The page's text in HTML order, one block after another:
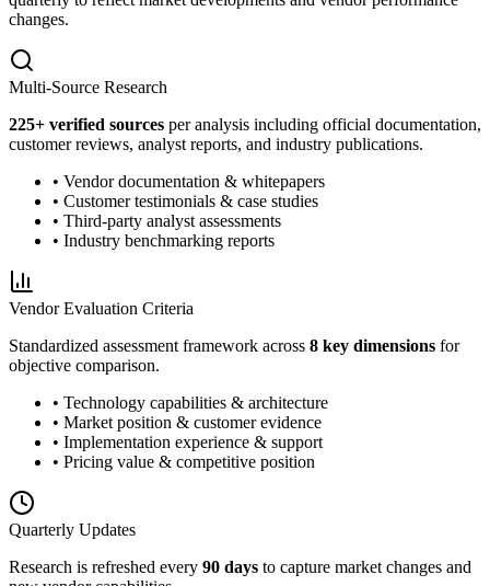
changes.
Multi-Source Research
225+ verified sources per analysis including official documentation,
customer reviews, analyst reports, and industry publications.
• Vendor documentation & whitepapers
• Customer testimonials & case studies
• Third-party analyst assessments
• Industry benchmarking reports
Vendor Evaluation Criteria
Standardized assessment framework across 8 key dimensions for
objective comparison.
• Technology capabilities & architecture
• Market position & customer evidence
• Implementation experience & support
• Pricing value & competitive position
Quarterly Updates
Research is refreshed every 90 days to capture market changes and